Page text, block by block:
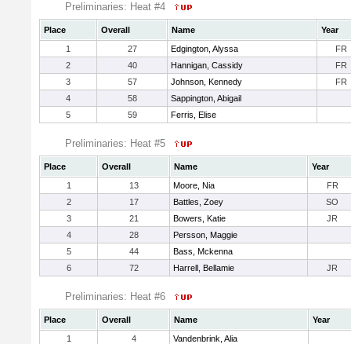
Preliminaries: Heat #4
Place Overall Name
Year
1
27 Edgington, Alyssa
FR
2
40 Hannigan, Cassidy
FR
3
57 Johnson, Kennedy
FR
4
58
Sappington, Abigail
5
59 Ferris, Elise
Preliminaries: Heat #5
Place Overall Name
Year
1
13 Moore, Nia
FR
2
17 Battles, Zoey
SO
3
21 Bowers, Katie
JR
4
28
Persson, Maggie
5
44
Bass, Mckenna
6
72 Harrell, Bellamie JR
Preliminaries: Heat #6
Place Overall Name
Year
1
4
Vandenbrink, Alia